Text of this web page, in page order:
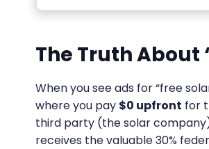
The Truth About
When you see ads for “free
where you pay $0 upfront for
third party (the solar
receives the valuable 30%